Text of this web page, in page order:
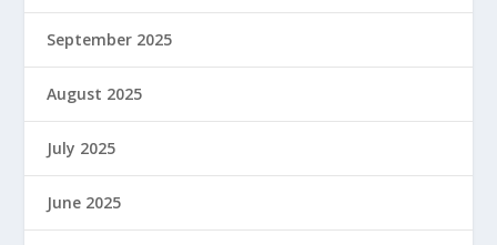
September 2025
August 2025
July 2025
June 2025